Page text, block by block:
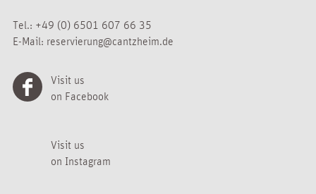
Tel.: +49 (0) 6501 607 66 35
E-Mail: reservierung@cantzheim.de
Visit us
on Facebook
Visit us
on Instagram